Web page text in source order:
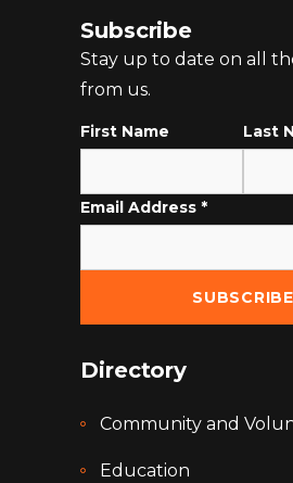
Subscribe
Stay up to date on all
from us.
First Name Last
Email Address *
Directory
Community and
Education